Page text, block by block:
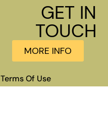
GET IN
TOUCH
MORE INFO
Terms Of Use